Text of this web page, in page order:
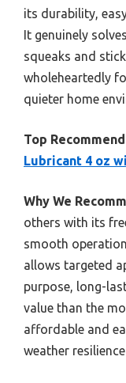
its durability,
It genuinely
squeaks and
wholeheartedly
quieter home
Top
Lubricant 4 oz
Why We
others with its
smooth
allows targeted
purpose, long-
value than the
affordable and
weather